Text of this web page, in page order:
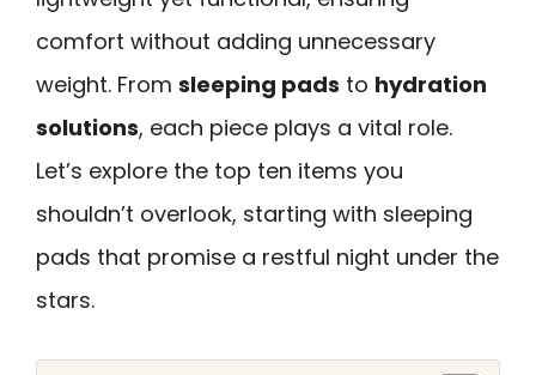
comfort without adding unnecessary
weight. From sleeping pads to hydration
solutions, each piece plays a vital role.
Let’s explore the top ten items you
shouldn’t overlook, starting with sleeping
pads that promise a restful night under the
stars.